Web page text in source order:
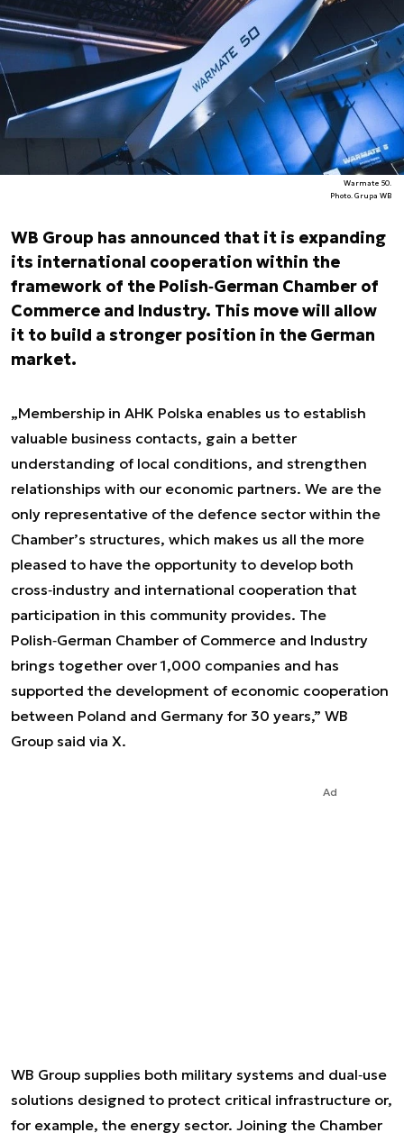
Warmate 50.
Photo. Grupa WB
WB Group has announced that it is expanding
its international cooperation within the
framework of the Polish‑German Chamber of
Commerce and Industry. This move will allow
it to build a stronger position in the German
market.
„Membership in AHK Polska enables us to establish
valuable business contacts, gain a better
understanding of local conditions, and strengthen
relationships with our economic partners. We are the
only representative of the defence sector within the
Chamber’s structures, which makes us all the more
pleased to have the opportunity to develop both
cross‑industry and international cooperation that
participation in this community provides. The
Polish‑German Chamber of Commerce and Industry
brings together over 1,000 companies and has
supported the development of economic cooperation
between Poland and Germany for 30 years,” WB
Group said via X.
Ad
WB Group supplies both military systems and dual‑use
solutions designed to protect critical infrastructure or,
for example, the energy sector. Joining the Chamber